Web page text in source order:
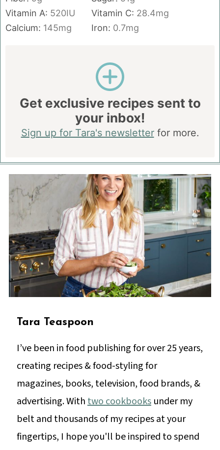
Vitamin A: 520IU Vitamin C: 28.4mg
Calcium: 145mg Iron: 0.7mg
Get exclusive recipes sent to
your inbox!
Sign up for Tara's newsletterfor more.
Tara Teaspoon
I’ve been in food publishing for over 25 years,
creating recipes & food-styling for
magazines, books, television, food brands, &
advertising. With two cookbooksunder my
belt and thousands of my recipes at your
fingertips, I hope you'll be inspired to spend